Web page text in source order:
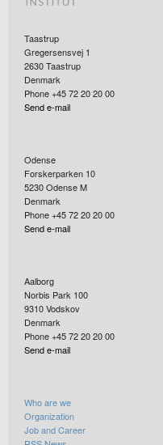
Taastrup
Gregersensvej 1
2630Taastrup
Denmark
Phone +45 72 20 20 00
Send e-mail
Odense
Forskerparken 10
5230Odense M
Denmark
Phone +45 72 20 20 00
Send e-mail
Aalborg
Norbis Park 100
9310Vodskov
Denmark
Phone +45 72 20 20 00
Send e-mail
Who are we
Organization
Job and Career